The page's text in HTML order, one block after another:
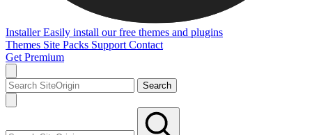
Installer Easily install our free themes and plugins
Themes Site Packs Support Contact
Get Premium
Search